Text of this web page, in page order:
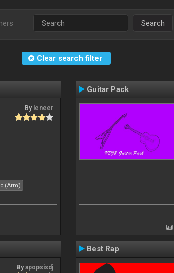
Search
Clear search filter
By leneer
(Arm)
Guitar Pack
Byapopsisdj
Best Rap